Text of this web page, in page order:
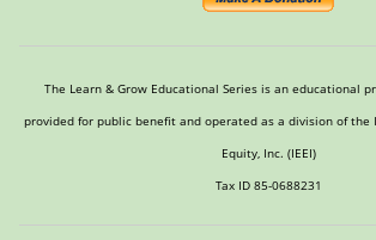
The Learn & Grow Educational Series is an educational
provided for public benefit and operated as a division of
Equity, Inc. (IEEI)
Tax ID 85-0688231